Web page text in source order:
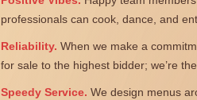
professionals can cook, dance, and
Reliability. When we make a
for sale to the highest bidder; we’re
Speedy Service. We design menus